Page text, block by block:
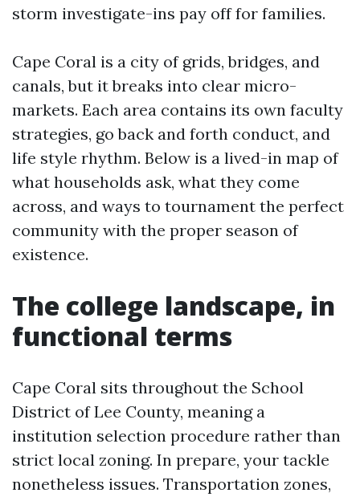
storm investigate-ins pay off for families.
Cape Coral is a city of grids, bridges, and
canals, but it breaks into clear micro-
markets. Each area contains its own faculty
strategies, go back and forth conduct, and
life style rhythm. Below is a lived-in map of
what households ask, what they come
across, and ways to tournament the perfect
community with the proper season of
existence.
The college landscape, in
functional terms
Cape Coral sits throughout the School
District of Lee County, meaning a
institution selection procedure rather than
strict local zoning. In prepare, your tackle
nonetheless issues. Transportation zones,